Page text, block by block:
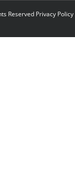
Reserved Privacy Policy